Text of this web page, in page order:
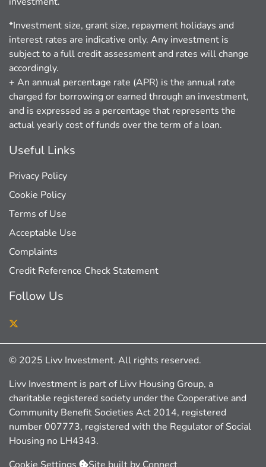
*Investment size, grant size, repayment holidays and
interest rates are indicative only. Any investment is
subject to a full credit assessment and rates will change
accordingly.
+ An annual percentage rate (APR) is the annual rate
charged for borrowing or earned through an investment,
and is expressed as a percentage that represents the
actual yearly cost of funds over the term of a loan.
Useful Links
Privacy Policy
Cookie Policy
Terms of Use
Acceptable Use
Complaints
Credit Reference Check Statement
Follow Us
© 2025 Livv Investment. All rights reserved.
Livv Investment is part of Livv Housing Group, a
charitable registered society under the Cooperative and
Community Benefit Societies Act 2014, registered
number 007773, registered with the Regulator of Social
Housing no LH4343.